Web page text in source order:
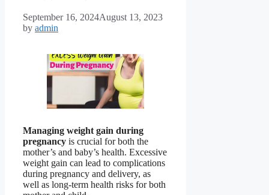
September 16, 2024August 13, 2023
by admin
Managing weight gain during
pregnancy is crucial for both the
mother’s and baby’s health. Excessive
weight gain can lead to complications
during pregnancy and delivery, as
well as long-term health risks for both